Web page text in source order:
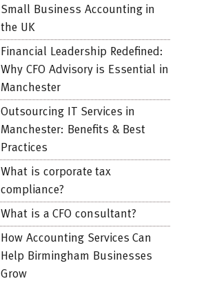
Small Business Accounting in
the UK
Financial Leadership Redefined:
Why CFO Advisory is Essential in
Manchester
Outsourcing IT Services in
Manchester: Benefits & Best
Practices
What is corporate tax
compliance?
What is a CFO consultant?
How Accounting Services Can
Help Birmingham Businesses
Grow